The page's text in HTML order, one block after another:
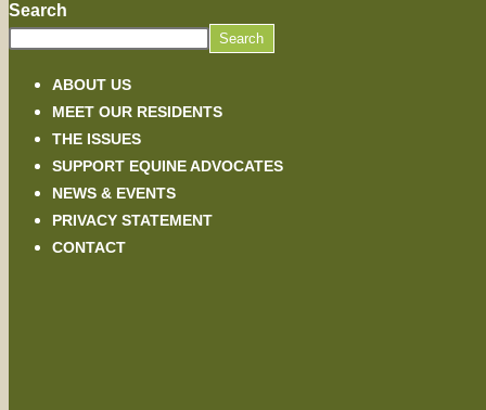
Search
Search
ABOUT US
MEET OUR RESIDENTS
THE ISSUES
SUPPORT EQUINE ADVOCATES
NEWS & EVENTS
PRIVACY STATEMENT
CONTACT